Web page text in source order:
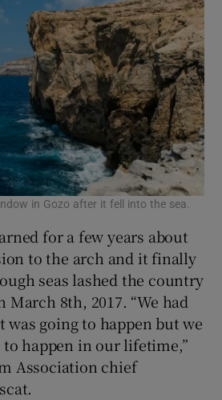
in Gozo after it fell into the sea.
for a few years about
to the arch and it finally
seas lashed the country
8th, 2017. “We had
going to happen but we
happen in our lifetime,”
Association chief